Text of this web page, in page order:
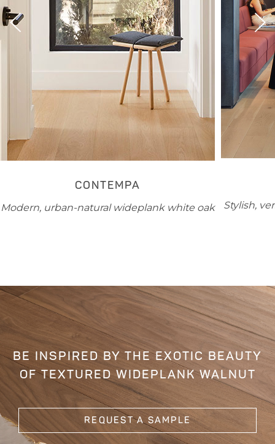
CONTEMPA
Modern, urban-natural wideplank white oak Stylish,
BE INSPIRED BY THE EXOTIC BEAUTY
OF TEXTURED WIDEPLANK WALNUT
REQUEST A SAMPLE